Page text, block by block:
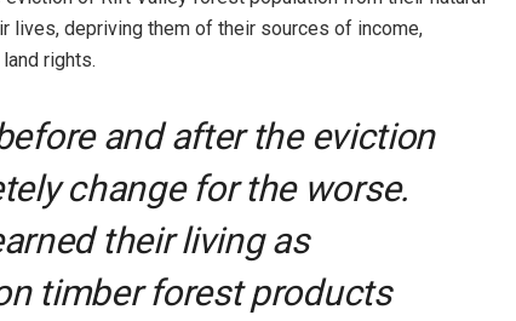
lives, depriving them of their sources of income,
rights.
and after the eviction
change for the worse.
their living as
timber forest products